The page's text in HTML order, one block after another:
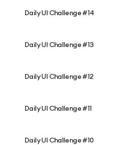
Daily UI Challenge #14
Daily UI Challenge #13
Daily UI Challenge #12
Daily UI Challenge #11
Daily UI Challenge #10